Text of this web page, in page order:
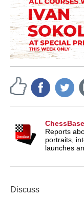
ChessBase
Reports
portraits,
launches
Discuss